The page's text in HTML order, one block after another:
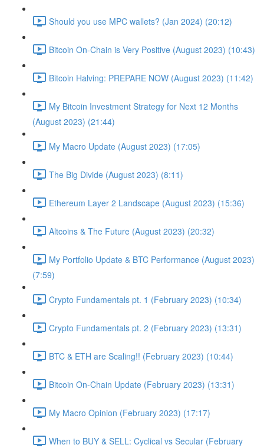
Should you use MPC wallets? (Jan 2024) (20:12)
Bitcoin On-Chain is Very Positive (August 2023) (10:43)
Bitcoin Halving: PREPARE NOW (August 2023) (11:42)
My Bitcoin Investment Strategy for Next 12 Months
(August 2023) (21:44)
My Macro Update (August 2023) (17:05)
The Big Divide (August 2023) (8:11)
Ethereum Layer 2 Landscape (August 2023) (15:36)
Altcoins & The Future (August 2023) (20:32)
My Portfolio Update & BTC Performance (August 2023)
(7:59)
Crypto Fundamentals pt. 1 (February 2023) (10:34)
Crypto Fundamentals pt. 2 (February 2023) (13:31)
BTC & ETH are Scaling!! (February 2023) (10:44)
Bitcoin On-Chain Update (February 2023) (13:31)
My Macro Opinion (February 2023) (17:17)
When to BUY & SELL: Cyclical vs Secular (February